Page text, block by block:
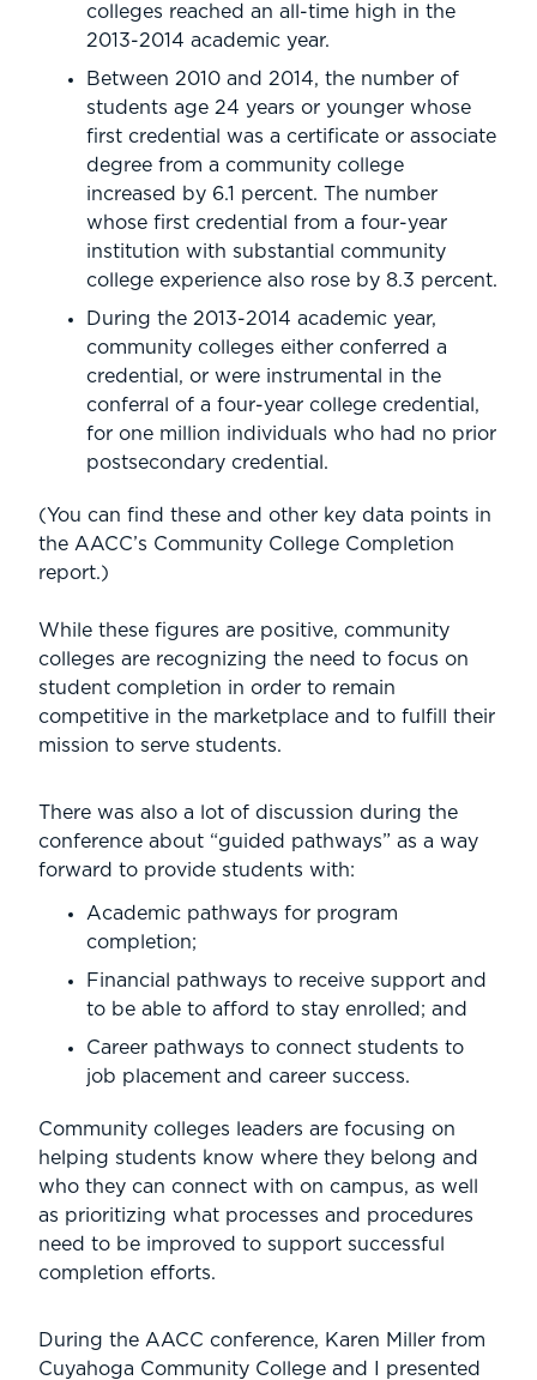
colleges reached an all-time high in the
2013-2014 academic year.
Between 2010 and 2014, the number of
students age 24 years or younger whose
first credential was a certificate or associate
degree from a community college
increased by 6.1 percent. The number
whose first credential from a four-year
institution with substantial community
college experience also rose by 8.3 percent.
During the 2013-2014 academic year,
community colleges either conferred a
credential, or were instrumental in the
conferral of a four-year college credential,
for one million individuals who had no prior
postsecondary credential.
(You can find these and other key data points in
the AACC’s Community College Completion
report.)
While these figures are positive, community
colleges are recognizing the need to focus on
student completion in order to remain
competitive in the marketplace and to fulfill their
mission to serve students.
There was also a lot of discussion during the
conference about “guided pathways” as a way
forward to provide students with:
Academic pathways for program
completion;
Financial pathways to receive support and
to be able to afford to stay enrolled; and
Career pathways to connect students to
job placement and career success.
Community colleges leaders are focusing on
helping students know where they belong and
who they can connect with on campus, as well
as prioritizing what processes and procedures
need to be improved to support successful
completion efforts.
During the AACC conference, Karen Miller from
Cuyahoga Community College and I presented